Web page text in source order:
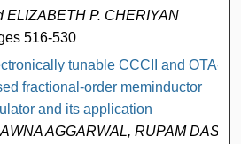
ELIZABETH P. CHERIYAN
516-530
tunable CCCII and OTA-
fractional-order meminductor
and its application
AGGARWAL, RUPAM DAS,